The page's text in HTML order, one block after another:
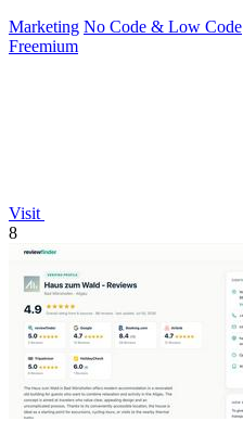
Marketing No Code & Low Code
Freemium
Visit
8